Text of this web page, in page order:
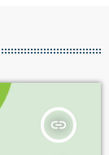
insert_link